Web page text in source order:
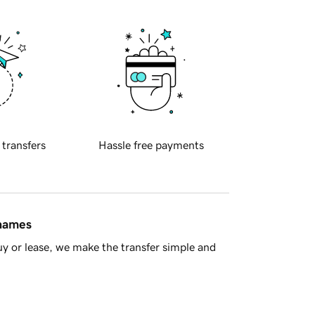
transfers Hassle free payments
or lease, we make the transfer simple and